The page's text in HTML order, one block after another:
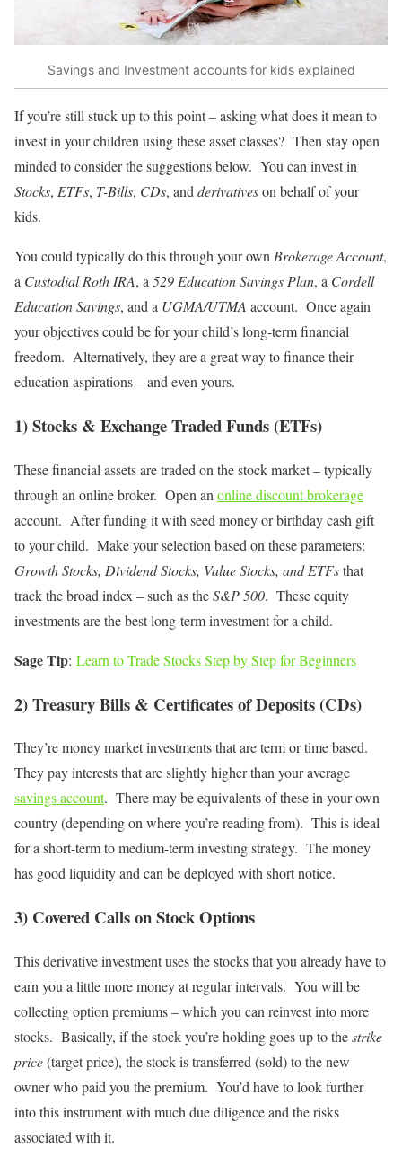
Savings and Investment accounts for kids explained
If you’re still stuck up to this point – asking what does it mean to
invest in your children using these asset classes? Then stay open
minded to consider the suggestions below. You can invest in
Stocks, ETFs, T-Bills, CDs, andderivativeson behalf of your
kids.
You could typically do this through your ownBrokerage Account,
a Custodial Roth IRA, a529 Education Savings Plan, a Cordell
Education Savings, and a UGMA/UTMA account. Once again
your objectives could be for your child’s long-term financial
freedom. Alternatively, they are a great way to finance their
education aspirations – and even yours.
1) Stocks & Exchange Traded Funds (ETFs)
These financial assets are traded on the stock market – typically
through an online broker. Open an online discount brokerage
account. After funding it with seed money or birthday cash gift
to your child. Make your selection based on these parameters:
Growth Stocks, Dividend Stocks, Value Stocks, and ETFsthat
track the broad index – such as theS&P 500. These equity
investments are the best long-term investment for a child.
Sage Tip: Learn to Trade Stocks Step by Step for Beginners
2) Treasury Bills & Certificates of Deposits (CDs)
They’re money market investments that are term or time based.
They pay interests that are slightly higher than your average
savings account. There may be equivalents of these in your own
country (depending on where you’re reading from). This is ideal
for a short-term to medium-term investing strategy. The money
has good liquidity and can be deployed with short notice.
3) Covered Calls on Stock Options
This derivative investment uses the stocks that you already have to
earn you a little more money at regular intervals. You will be
collecting option premiums – which you can reinvest into more
stocks. Basically, if the stock you’re holding goes up to thestrike
price(target price), the stock is transferred (sold) to the new
owner who paid you the premium. You’d have to look further
into this instrument with much due diligence and the risks
associated with it.